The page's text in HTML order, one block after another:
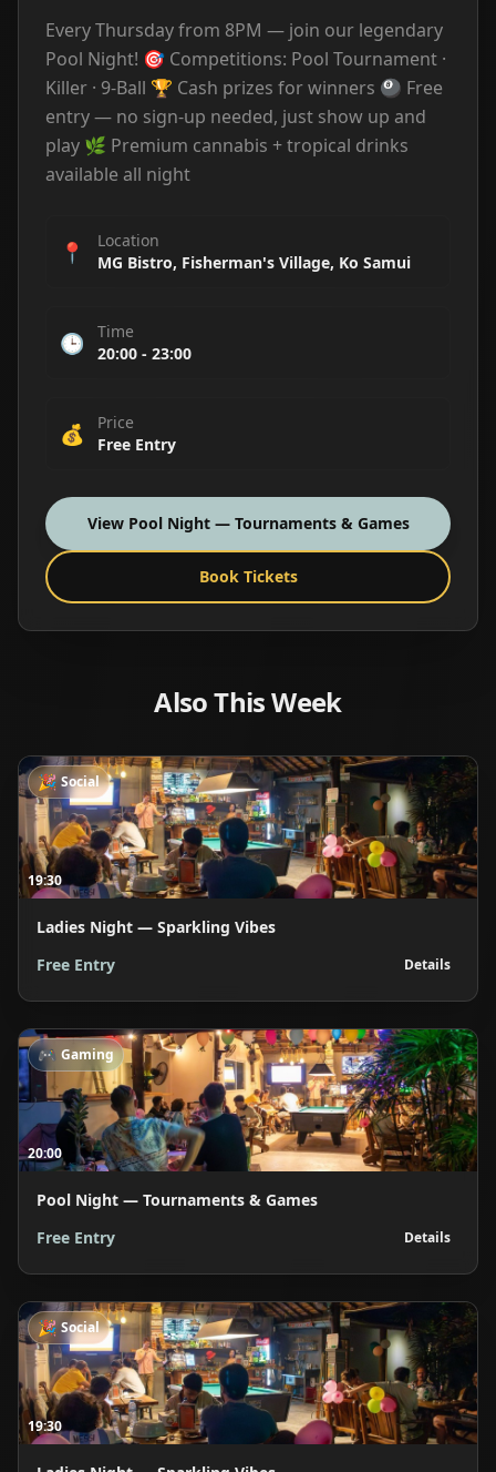
Every Thursday from 8PM — join our legendary
Pool Night! 🎯 Competitions: Pool Tournament ·
Killer · 9-Ball 🏆 Cash prizes for winners 🎱 Free
entry — no sign-up needed, just show up and
play 🌿 Premium cannabis + tropical drinks
available all night
📍
Location
MG Bistro, Fisherman's Village, Ko Samui
🕒
Time
20:00 - 23:00
💰
Price
Free Entry
View Pool Night — Tournaments & Games
Book Tickets
Also This Week
🎉 Social
19:30
Ladies Night — Sparkling Vibes
Free Entry
Details
🎮 Gaming
20:00
Pool Night — Tournaments & Games
Free Entry
Details
🎉 Social
19:30